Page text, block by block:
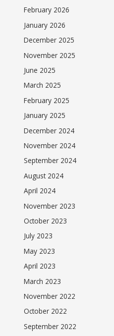
February 2026
January 2026
December 2025
November 2025
June 2025
March 2025
February 2025
January 2025
December 2024
November 2024
September 2024
August 2024
April 2024
November 2023
October 2023
July 2023
May 2023
April 2023
March 2023
November 2022
October 2022
September 2022